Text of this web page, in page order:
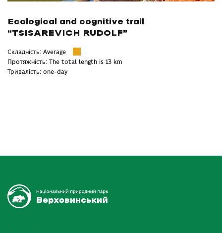
Ecological and cognitive trail
“TSISAREVICH RUDOLF”
Складність: Average
Протяжність: The total length is 13 km
Тривалість: one-day